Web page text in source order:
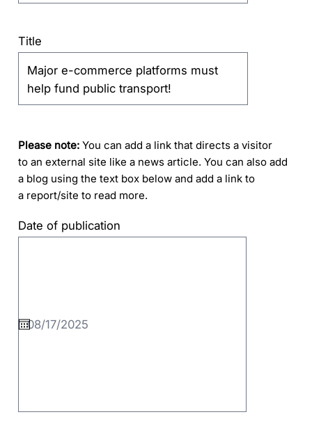
Title
Please note: You can add a link that directs a visitor
to an external site like a news article. You can also add
a blog using the text box below and add a link to
a report/site to read more.
Date of publication